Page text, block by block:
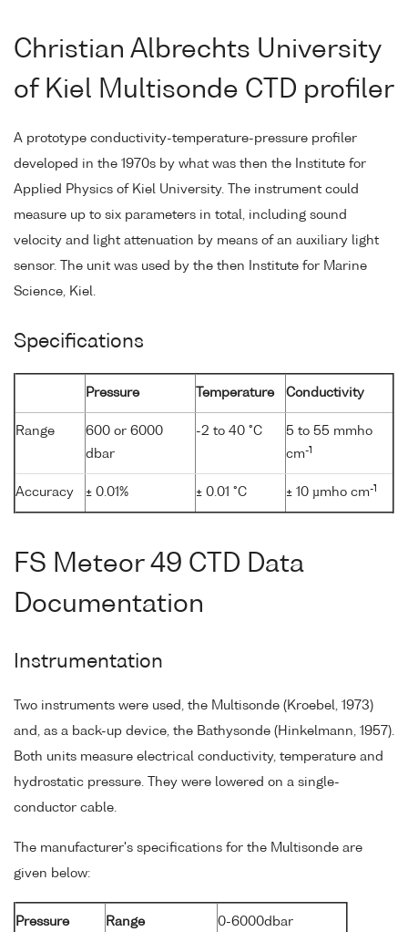
Christian Albrechts University
of Kiel Multisonde CTD profiler
A prototype conductivity-temperature-pressure profiler
developed in the 1970s by what was then the Institute for
Applied Physics of Kiel University. The instrument could
measure up to six parameters in total, including sound
velocity and light attenuation by means of an auxiliary light
sensor. The unit was used by the then Institute for Marine
Science, Kiel.
Specifications
Pressure Temperature Conductivity
Range
600 or 6000
dbar
-2 to 40 °C
5 to 55 mmho
cm-1
Accuracy ± 0.01% ± 0.01 °C ± 10 µmho cm-1
FS Meteor 49 CTD Data
Documentation
Instrumentation
Two instruments were used, the Multisonde (Kroebel, 1973)
and, as a back-up device, the Bathysonde (Hinkelmann, 1957).
Both units measure electrical conductivity, temperature and
hydrostatic pressure. They were lowered on a single-
conductor cable.
The manufacturer's specifications for the Multisonde are
given below:
Pressure Range
0-6000dbar